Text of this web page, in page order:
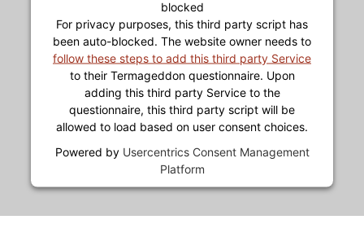
blocked
For privacy purposes, this third party script has
been auto-blocked. The website owner needs to
follow these steps to add this third party Service
to their Termageddon questionnaire. Upon
adding this third party Service to the
questionnaire, this third party script will be
allowed to load based on user consent choices.
Powered by Usercentrics Consent Management
Platform